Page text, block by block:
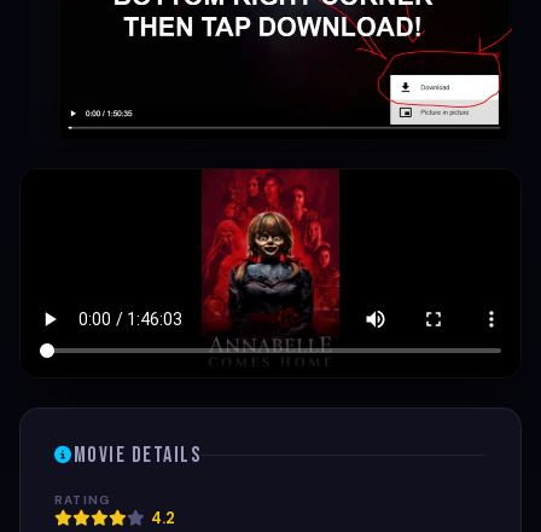
Movie Details
RATING
4.2